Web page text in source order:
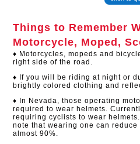
Things to Remember
Motorcycle, Moped,
♦ Motorcycles, mopeds and
right side of the road.
♦ If you will be riding at night or
brightly colored clothing and
♦ In Nevada, those operating
required to wear helmets.
requiring cyclists to wear
note that wearing one can
almost 90%.